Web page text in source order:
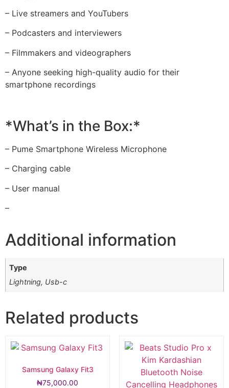
– Live streamers and YouTubers
– Podcasters and interviewers
– Filmmakers and videographers
– Anyone seeking high-quality audio for their
smartphone recordings
*What’s in the Box:*
– Pume Smartphone Wireless Microphone
– Charging cable
– User manual
–
Additional information
Type
Lightning, Usb-c
Related products
Samsung Galaxy Fit3
₦75,000.00